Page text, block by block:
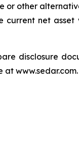
or other
current net asset
disclosure